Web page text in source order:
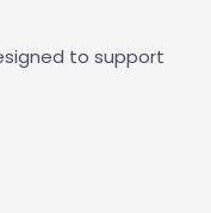
to support